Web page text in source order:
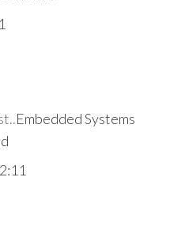
Embedded Systems